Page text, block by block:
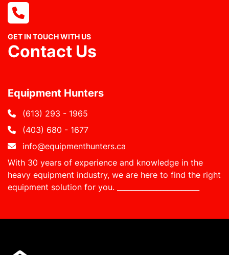
GET IN TOUCH WITH US
Contact Us
Equipment Hunters
(613) 293 - 1965
(403) 680 - 1677
info@equipmenthunters.ca
With 30 years of experience and knowledge in the
heavy equipment industry, we are here to find the right
equipment solution for you.